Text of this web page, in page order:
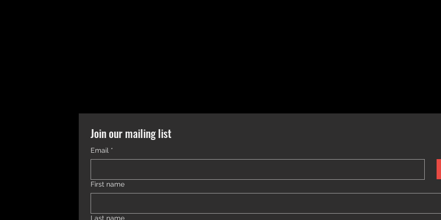
Join our mailing list
Email *
First name
Last name